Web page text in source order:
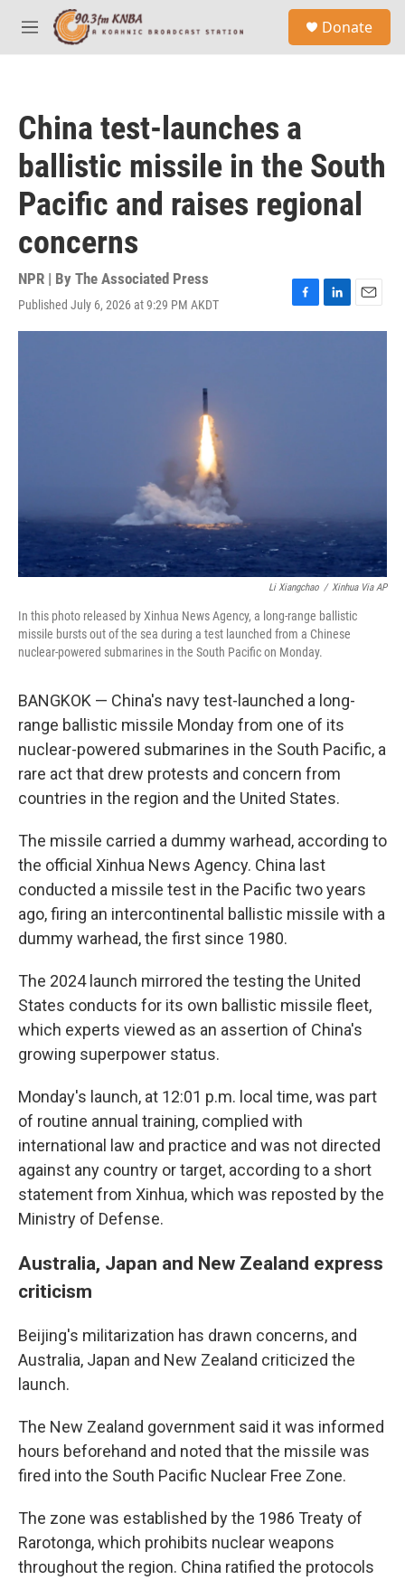
Skip to main content
M
e
Donate
China test-launches a
ballistic missile in the South
Pacific and raises regional
concerns
NPR | By The Associated Press
Published July 6, 2026 at 9:29 PM AKDT
F
a
L
i
E
m
Li Xiangchao / Xinhua Via AP
In this photo released by Xinhua News Agency, a long-range ballistic
missile bursts out of the sea during a test launched from a Chinese
nuclear-powered submarines in the South Pacific on Monday.
BANGKOK — China's navy test-launched a long-
range ballistic missile Monday from one of its
nuclear-powered submarines in the South Pacific, a
rare act that drew protests and concern from
countries in the region and the United States.
The missile carried a dummy warhead, according to
the official Xinhua News Agency. China last
conducted a missile test in the Pacific two years
ago, firing an intercontinental ballistic missile with a
dummy warhead, the first since 1980.
The 2024 launch mirrored the testing the United
States conducts for its own ballistic missile fleet,
which experts viewed as an assertion of China's
growing superpower status.
Monday's launch, at 12:01 p.m. local time, was part
of routine annual training, complied with
international law and practice and was not directed
against any country or target, according to a short
statement from Xinhua, which was reposted by the
Ministry of Defense.
Australia, Japan and New Zealand express
criticism
Beijing's militarization has drawn concerns, and
Australia, Japan and New Zealand criticized the
launch.
The New Zealand government said it was informed
hours beforehand and noted that the missile was
fired into the South Pacific Nuclear Free Zone.
The zone was established by the 1986 Treaty of
Rarotonga, which prohibits nuclear weapons
throughout the region. China ratified the protocols